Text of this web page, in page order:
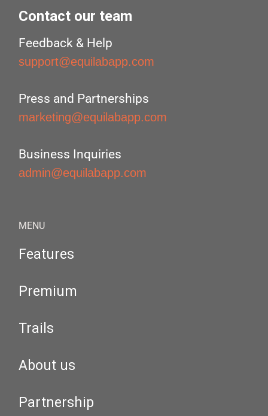
Contact our team
Feedback & Help
support@equilabapp.com
Press and Partnerships
marketing@equilabapp.com
Business Inquiries
admin@equilabapp.com
MENU
Features
Premium
Trails
About us
Partnership